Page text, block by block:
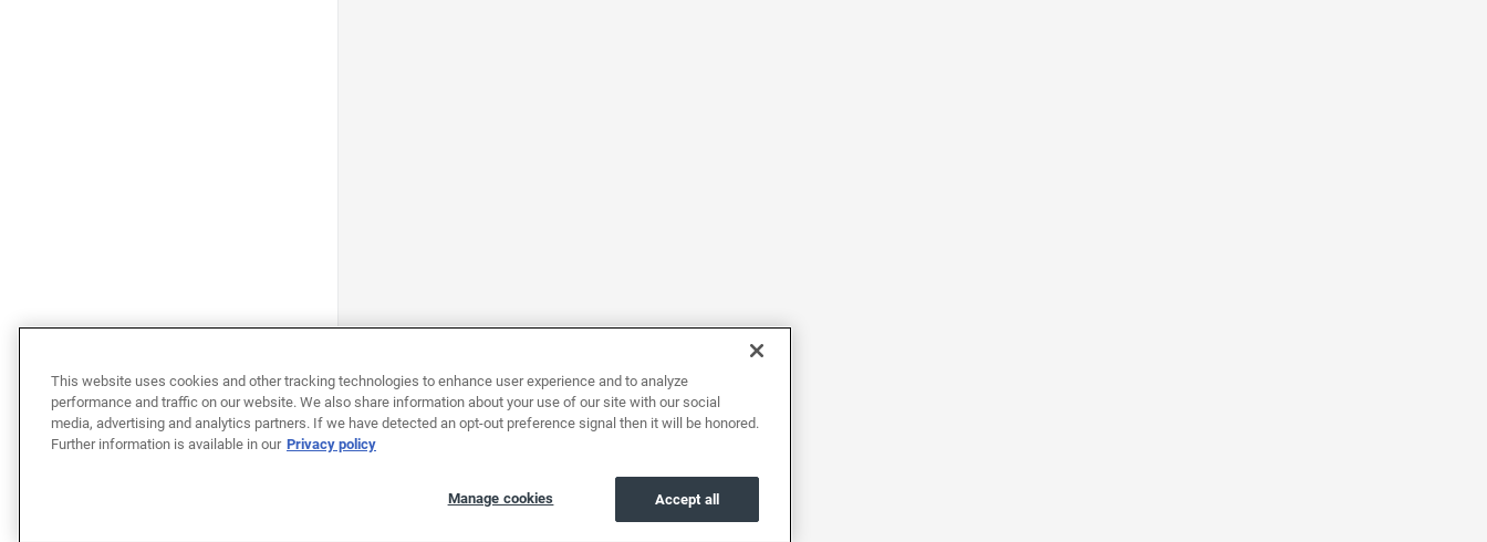
This website uses cookies and other tracking technologies to enhance user experience and to analyze
performance and traffic on our website. We also share information about your use of our site with our social
media, advertising and analytics partners. If we have detected an opt-out preference signal then it will be honored.
Further information is available in our Privacy policy
Accept all
Manage cookies